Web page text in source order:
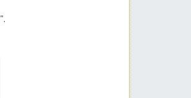
".